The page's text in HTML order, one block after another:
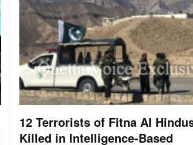
12 Terrorists of Fitna Al
Killed in Intelligence-Based